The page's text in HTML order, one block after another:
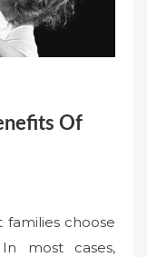
Of
families choose
most cases,